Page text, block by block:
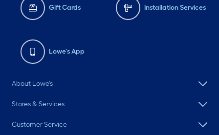
Gift Cards Installation Services
Lowe's App
About Lowe's
Stores & Services
Customer Service